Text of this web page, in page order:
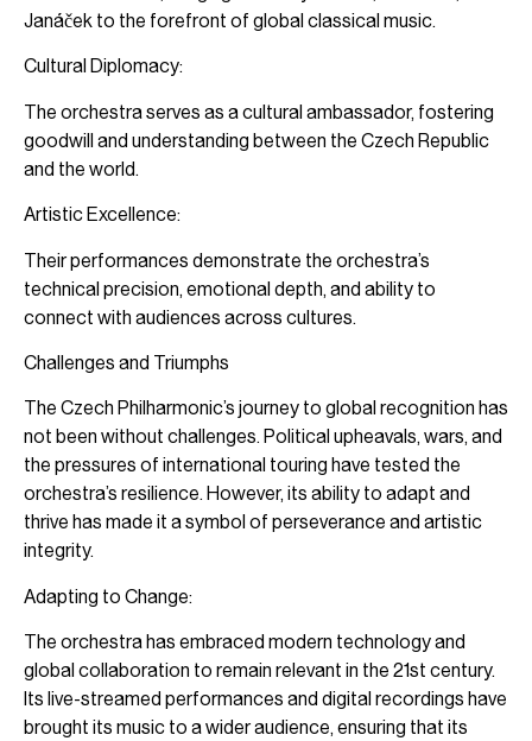
Janáček to the forefront of global classical music.
Cultural Diplomacy:
The orchestra serves as a cultural ambassador, fostering
goodwill and understanding between the Czech Republic
and the world.
Artistic Excellence:
Their performances demonstrate the orchestra’s
technical precision, emotional depth, and ability to
connect with audiences across cultures.
Challenges and Triumphs
The Czech Philharmonic’s journey to global recognition has
not been without challenges. Political upheavals, wars, and
the pressures of international touring have tested the
orchestra’s resilience. However, its ability to adapt and
thrive has made it a symbol of perseverance and artistic
integrity.
Adapting to Change:
The orchestra has embraced modern technology and
global collaboration to remain relevant in the 21st century.
Its live-streamed performances and digital recordings have
brought its music to a wider audience, ensuring that its